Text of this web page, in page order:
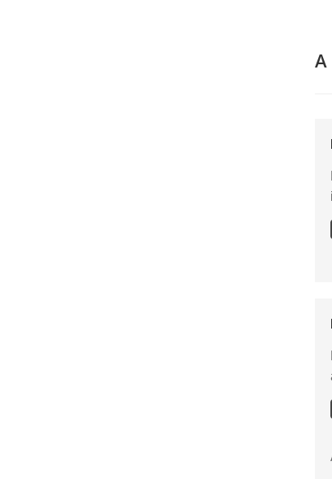
A